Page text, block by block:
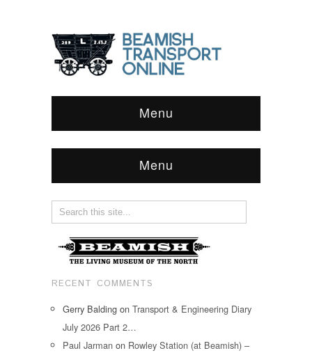
Menu
Menu
RECENT COMMENTS
Gerry Balding on Transport & Engineering Diary
July 2026 Part 2…
Paul Jarman on Rowley Station (at Beamish) –